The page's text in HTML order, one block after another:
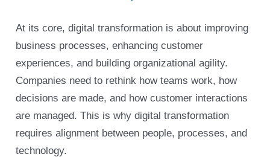
At its core, digital transformation is about improving
business processes, enhancing customer
experiences, and building organizational agility.
Companies need to rethink how teams work, how
decisions are made, and how customer interactions
are managed. This is why digital transformation
requires alignment between people, processes, and
technology.